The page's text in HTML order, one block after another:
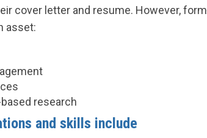
cover letter and resume. However,
asset:
research
and skills include